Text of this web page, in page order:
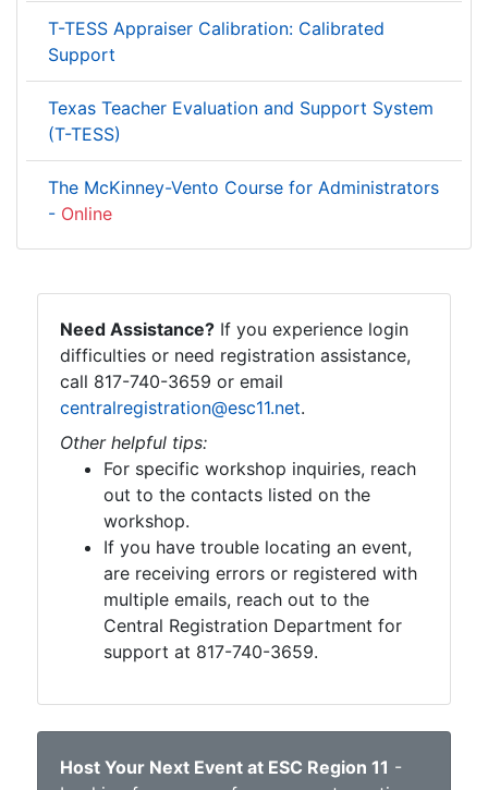
T-TESS Appraiser Calibration: Calibrated
Support
Texas Teacher Evaluation and Support System
(T-TESS)
The McKinney-Vento Course for Administrators
- Online
Need Assistance? If you experience login
difficulties or need registration assistance,
call 817-740-3659 or email
centralregistration@esc11.net.
Other helpful tips:
For specific workshop inquiries, reach
out to the contacts listed on the
workshop.
If you have trouble locating an event,
are receiving errors or registered with
multiple emails, reach out to the
Central Registration Department for
support at 817-740-3659.
Host Your Next Event at ESC Region 11 -